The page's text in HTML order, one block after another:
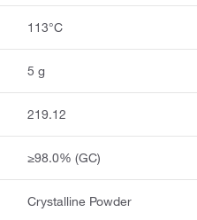
113°C
5 g
219.12
≥98.0% (GC)
Crystalline Powder